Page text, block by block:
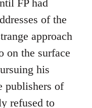
FP had
of the
approach
on the surface
his
publishers of
refused to